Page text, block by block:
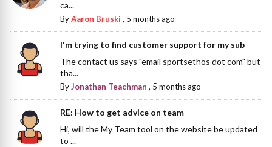
ca...
ByAaron Bruski , 5 months ago
I'm trying to find customer support for my sub
The contact us says "email sportsethos dot com" but
tha...
ByJonathan Teachman , 5 months ago
RE: How to get advice on team
Hi, will the My Team tool on the website be updated
to ...